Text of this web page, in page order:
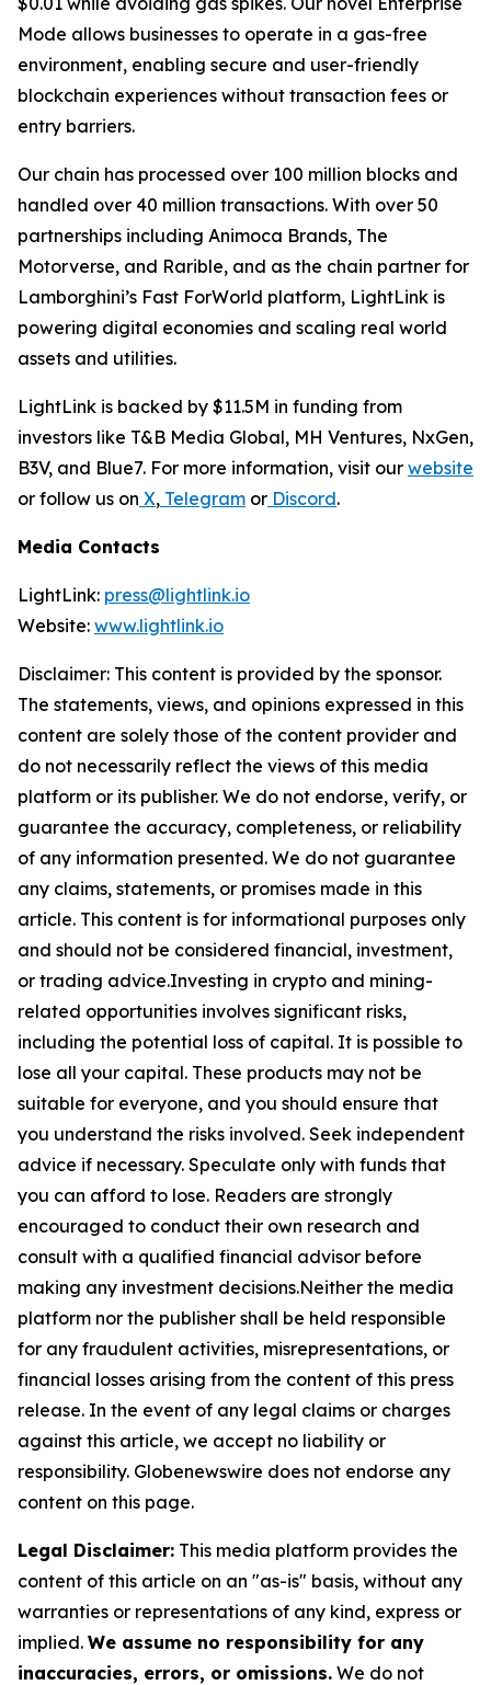
Mode allows businesses to operate in a gas-free
environment, enabling secure and user-friendly
blockchain experiences without transaction fees or
entry barriers.
Our chain has processed over 100 million blocks and
handled over 40 million transactions. With over 50
partnerships including Animoca Brands, The
Motorverse, and Rarible, and as the chain partner for
Lamborghini’s Fast ForWorld platform, LightLink is
powering digital economies and scaling real world
assets and utilities.
LightLink is backed by $11.5M in funding from
investors like T&B Media Global, MH Ventures, NxGen,
B3V, and Blue7. For more information, visit our website
or follow us on X, Telegram or Discord.
Media Contacts
LightLink: press@lightlink.io
Website: www.lightlink.io
Disclaimer: This content is provided by the sponsor.
The statements, views, and opinions expressed in this
content are solely those of the content provider and
do not necessarily reflect the views of this media
platform or its publisher. We do not endorse, verify, or
guarantee the accuracy, completeness, or reliability
of any information presented. We do not guarantee
any claims, statements, or promises made in this
article. This content is for informational purposes only
and should not be considered financial, investment,
or trading advice.Investing in crypto and mining-
related opportunities involves significant risks,
including the potential loss of capital. It is possible to
lose all your capital. These products may not be
suitable for everyone, and you should ensure that
you understand the risks involved. Seek independent
advice if necessary. Speculate only with funds that
you can afford to lose. Readers are strongly
encouraged to conduct their own research and
consult with a qualified financial advisor before
making any investment decisions.Neither the media
platform nor the publisher shall be held responsible
for any fraudulent activities, misrepresentations, or
financial losses arising from the content of this press
release. In the event of any legal claims or charges
against this article, we accept no liability or
responsibility. Globenewswire does not endorse any
content on this page.
Legal Disclaimer: This media platform provides the
content of this article on an "as-is" basis, without any
warranties or representations of any kind, express or
implied. We assume no responsibility for any
inaccuracies, errors, or omissions. We do not